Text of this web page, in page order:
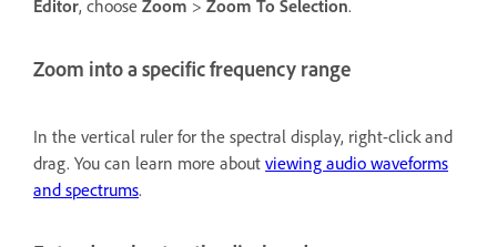
Editor, choose Zoom > Zoom To Selection.
Zoom into a specific frequency range
In the vertical ruler for the spectral display, right-click and
drag. You can learn more about viewing audio waveforms
and spectrums.